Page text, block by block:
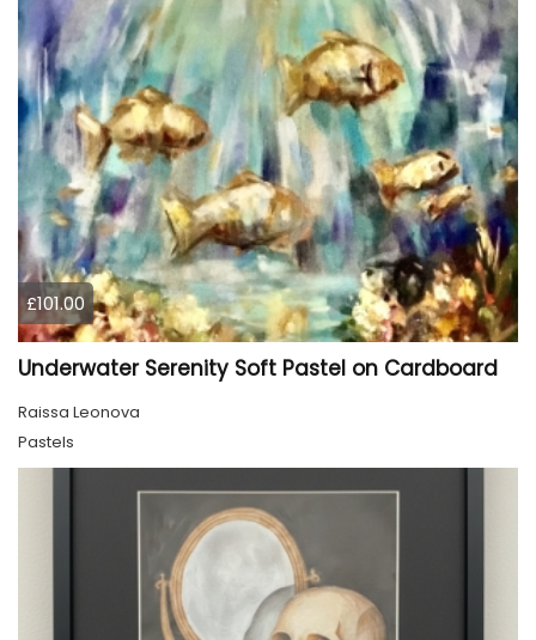
£101.00
Underwater Serenity Soft Pastel on Cardboard
Raissa Leonova
Pastels